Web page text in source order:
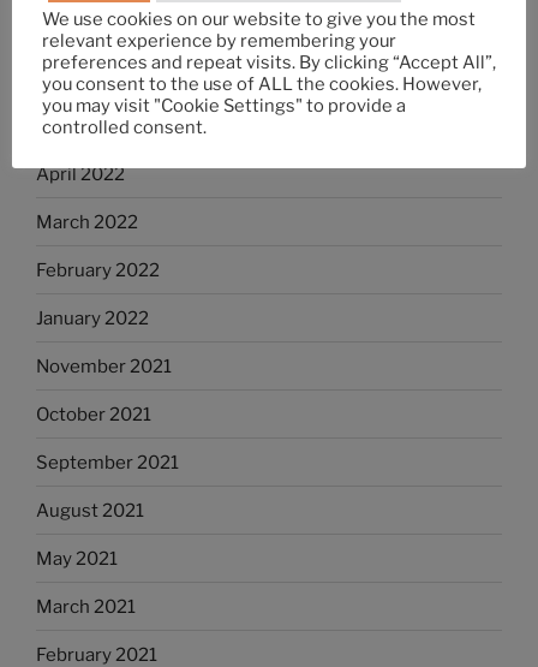
July 2022
June 2022
May 2022
April 2022
March 2022
February 2022
January 2022
November 2021
October 2021
September 2021
August 2021
May 2021
March 2021
February 2021
We use cookies on our website to give you the most
relevant experience by remembering your
preferences and repeat visits. By clicking “Accept All”,
you consent to the use of ALL the cookies. However,
you may visit "Cookie Settings" to provide a
controlled consent.